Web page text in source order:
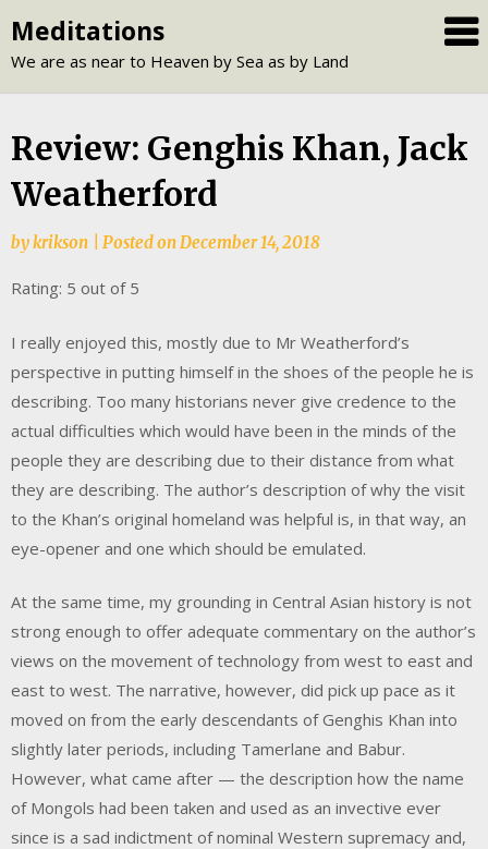
to
content
Meditations
We are as near to Heaven by Sea as by Land
Review: Genghis Khan, Jack
Weatherford
bykrikson Posted onDecember 14, 2018
Rating: 5 out of 5
I really enjoyed this, mostly due to Mr Weatherford’s
perspective in putting himself in the shoes of the people he is
describing. Too many historians never give credence to the
actual difficulties which would have been in the minds of the
people they are describing due to their distance from what
they are describing. The author’s description of why the visit
to the Khan’s original homeland was helpful is, in that way, an
eye-opener and one which should be emulated.
At the same time, my grounding in Central Asian history is not
strong enough to offer adequate commentary on the author’s
views on the movement of technology from west to east and
east to west. The narrative, however, did pick up pace as it
moved on from the early descendants of Genghis Khan into
slightly later periods, including Tamerlane and Babur.
However, what came after — the description how the name
of Mongols had been taken and used as an invective ever
since is a sad indictment of nominal Western supremacy and,